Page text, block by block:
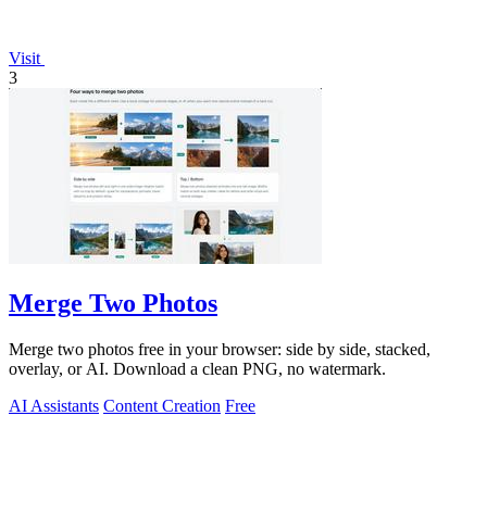
Visit
3
Merge Two Photos
Merge two photos free in your browser: side by side, stacked,
overlay, or AI. Download a clean PNG, no watermark.
AI Assistants Content Creation Free